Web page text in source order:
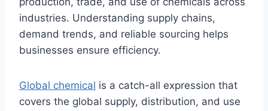
industries. Understanding supply chains,
demand trends, and reliable sourcing helps
businesses ensure efficiency.
Global chemical is a catch-all expression that
covers the global supply, distribution, and use